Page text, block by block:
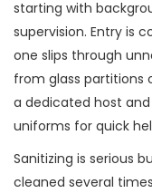
starting with
supervision. Entry is
one slips through
from glass partitions
a dedicated host
uniforms for quick
Sanitizing is serious
cleaned several